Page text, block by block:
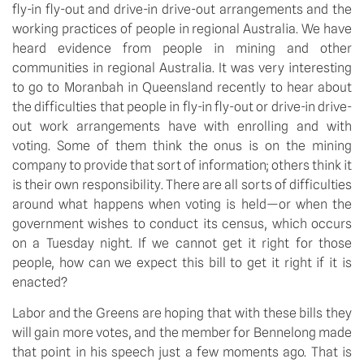
fly-in fly-out and drive-in drive-out arrangements and the
working practices of people in regional Australia. We have
heard evidence from people in mining and other
communities in regional Australia. It was very interesting
to go to Moranbah in Queensland recently to hear about
the difficulties that people in fly-in fly-out or drive-in drive-
out work arrangements have with enrolling and with
voting. Some of them think the onus is on the mining
company to provide that sort of information; others think it
is their own responsibility. There are all sorts of difficulties
around what happens when voting is held—or when the
government wishes to conduct its census, which occurs
on a Tuesday night. If we cannot get it right for those
people, how can we expect this bill to get it right if it is
enacted?
Labor and the Greens are hoping that with these bills they
will gain more votes, and the member for Bennelong made
that point in his speech just a few moments ago. That is